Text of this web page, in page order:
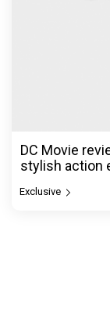
DC Movie
stylish action
Exclusive